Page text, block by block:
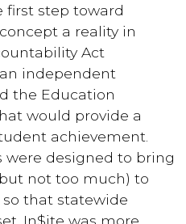
first step toward
a reality in
Act
independent
the Education
would provide a
achievement.
designed to bring
not too much) to
that statewide
In$ite was more